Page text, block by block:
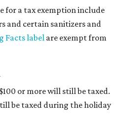
for a tax exemption include
and certain sanitizers and
Facts label are exempt from
or more will still be taxed.
be taxed during the holiday